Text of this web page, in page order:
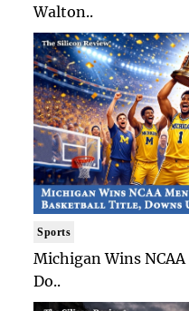
Walton..
Sports
Michigan Wins
Do..